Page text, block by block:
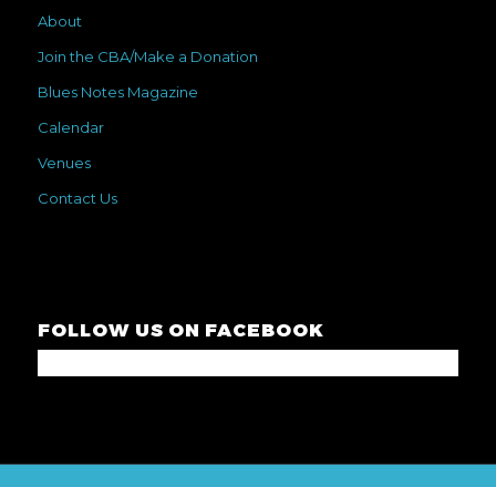
About
Join the CBA/Make a Donation
Blues Notes Magazine
Calendar
Venues
Contact Us
FOLLOW US ON FACEBOOK